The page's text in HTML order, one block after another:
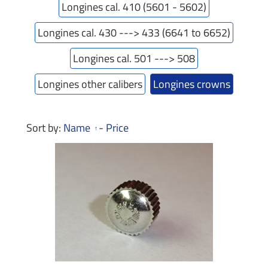
Longines cal. 410 (5601 - 5602)
Longines cal. 430 ---> 433 (6641 to 6652)
Longines cal. 501 ---> 508
Longines other calibers
Longines crowns
Sort by: Name - Price